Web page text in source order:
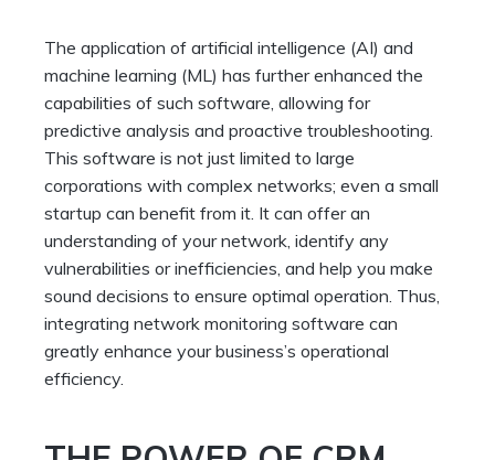
The application of artificial intelligence (AI) and
machine learning (ML) has further enhanced the
capabilities of such software, allowing for
predictive analysis and proactive troubleshooting.
This software is not just limited to large
corporations with complex networks; even a small
startup can benefit from it. It can offer an
understanding of your network, identify any
vulnerabilities or inefficiencies, and help you make
sound decisions to ensure optimal operation. Thus,
integrating network monitoring software can
greatly enhance your business’s operational
efficiency.